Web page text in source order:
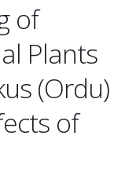
of
Plants
(Ordu)
of